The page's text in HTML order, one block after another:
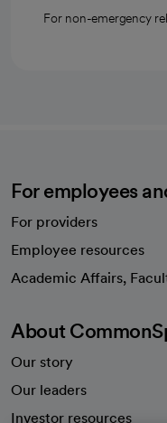
For non-emergency
For employees
For providers
Employee resources
Academic Affairs,
About
Our story
Our leaders
Investor resources